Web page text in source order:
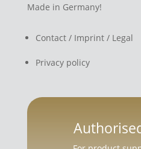
Made in Germany!
Contact / Imprint / Legal
Privacy policy